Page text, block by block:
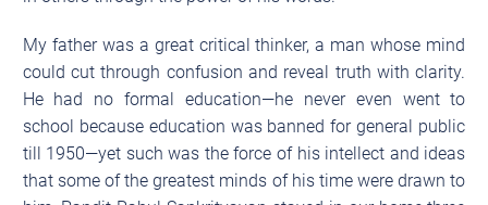
My father was a great critical thinker, a man whose mind
could cut through confusion and reveal truth with clarity.
He had no formal education—he never even went to
school because education was banned for general public
till 1950—yet such was the force of his intellect and ideas
that some of the greatest minds of his time were drawn to